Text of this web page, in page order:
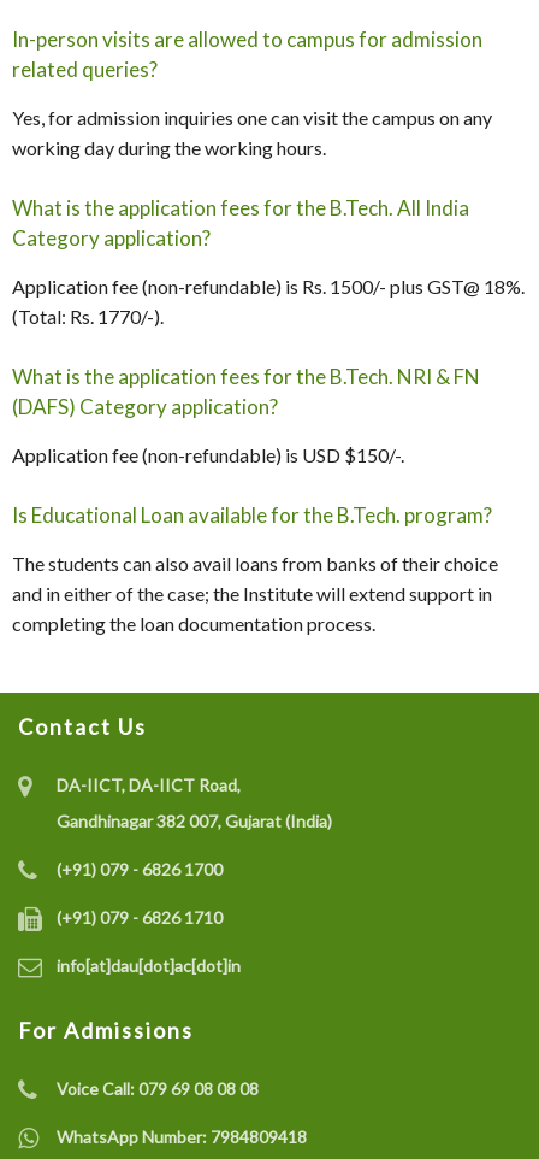
In-person visits are allowed to campus for admission
related queries?
Yes, for admission inquiries one can visit the campus on any
working day during the working hours.
What is the application fees for the B.Tech. All India
Category application?
Application fee (non-refundable) is Rs. 1500/- plus GST@ 18%.
(Total: Rs. 1770/-).
What is the application fees for the B.Tech. NRI & FN
(DAFS) Category application?
Application fee (non-refundable) is USD $150/-.
Is Educational Loan available for the B.Tech. program?
The students can also avail loans from banks of their choice
and in either of the case; the Institute will extend support in
completing the loan documentation process.
Contact Us
DA-IICT, DA-IICT Road,
Gandhinagar 382 007, Gujarat (India)
(+91) 079 - 6826 1700
(+91) 079 - 6826 1710
info[at]dau[dot]ac[dot]in
For Admissions
Voice Call:079 69 08 08 08
WhatsApp Number: 7984809418